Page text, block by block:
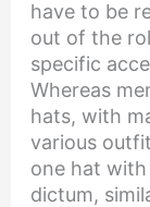
have to be
out of the
specific
Whereas
hats, with
various
one hat
dictum,